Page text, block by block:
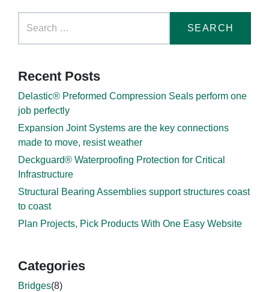
Recent Posts
Delastic® Preformed Compression Seals perform one
job perfectly
Expansion Joint Systems are the key connections
made to move, resist weather
Deckguard® Waterproofing Protection for Critical
Infrastructure
Structural Bearing Assemblies support structures coast
to coast
Plan Projects, Pick Products With One Easy Website
Categories
Bridges(8)